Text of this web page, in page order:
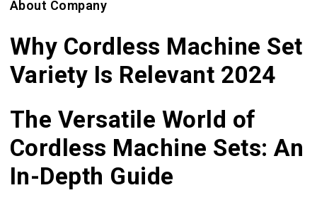
About Company
Why Cordless Machine Set
Variety Is Relevant 2024
The Versatile World of
Cordless Machine Sets: An
In-Depth Guide